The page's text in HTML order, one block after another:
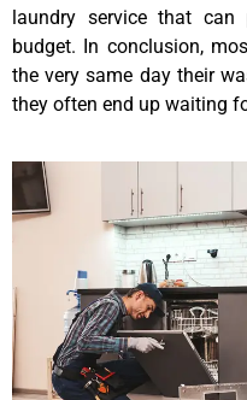
laundry service that
budget. In conclusion,
the very same day their
they often end up waiting